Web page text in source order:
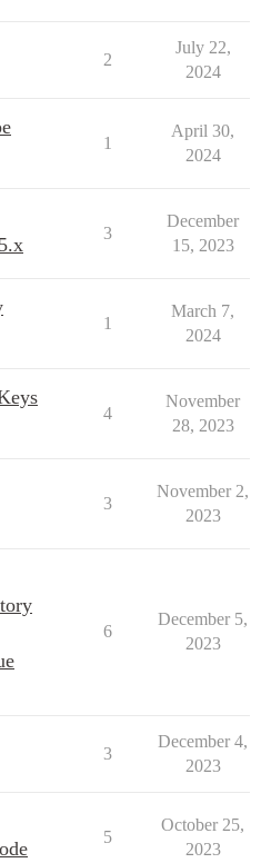
2
July 22,
2024
1
April 30,
2024
3
December
15, 2023
1
March 7,
2024
4
November
28, 2023
3
November 2,
2023
6
December 5,
2023
3
December 4,
2023
5
October 25,
2023